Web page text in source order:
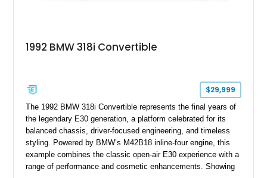
1992 BMW 318i Convertible
$29,999
The 1992 BMW 318i Convertible represents the final years of
the legendary E30 generation, a platform celebrated for its
balanced chassis, driver-focused engineering, and timeless
styling. Powered by BMW’s M42B18 inline-four engine, this
example combines the classic open-air E30 experience with a
range of performance and cosmetic enhancements. Showing